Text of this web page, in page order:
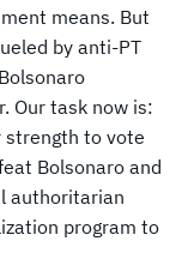
means. But
by anti-PT
Our task now is:
strength to vote
Bolsonaro and
authoritarian
program to